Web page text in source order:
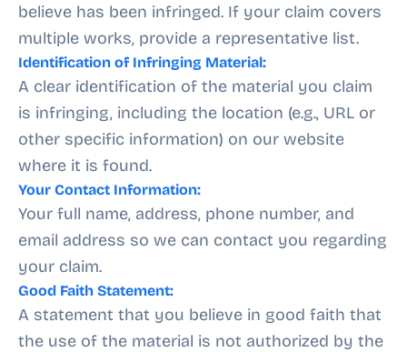
believe has been infringed. If your claim covers
multiple works, provide a representative list.
Identification of Infringing Material:
A clear identification of the material you claim
is infringing, including the location (e.g., URL or
other specific information) on our website
where it is found.
Your Contact Information:
Your full name, address, phone number, and
email address so we can contact you regarding
your claim.
Good Faith Statement:
A statement that you believe in good faith that
the use of the material is not authorized by the